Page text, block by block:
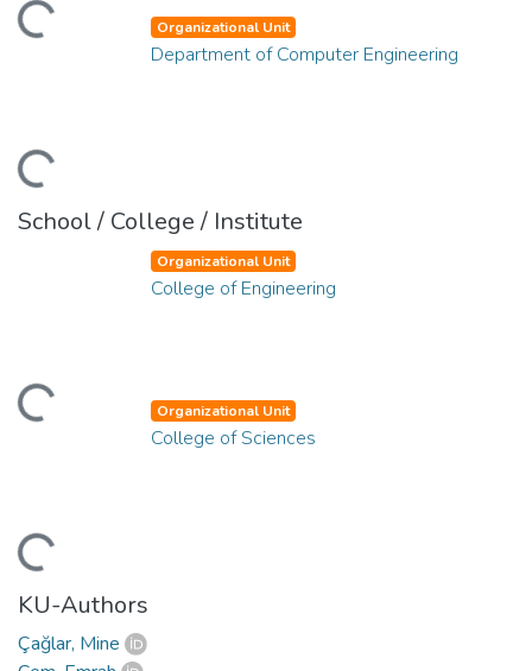
Organizational Unit
Department of Computer Engineering
School / College / Institute
Organizational Unit
College of Engineering
Organizational Unit
College of Sciences
KU-Authors
Çağlar, Mine